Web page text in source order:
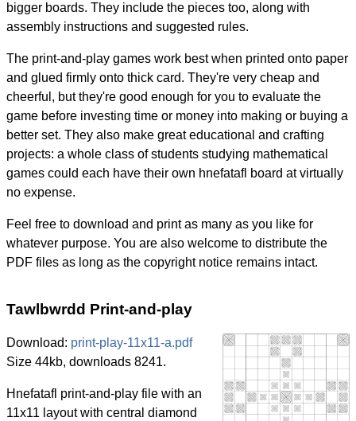
bigger boards. They include the pieces too, along with
assembly instructions and suggested rules.
The print-and-play games work best when printed onto paper
and glued firmly onto thick card. They're very cheap and
cheerful, but they're good enough for you to evaluate the
game before investing time or money into making or buying a
better set. They also make great educational and crafting
projects: a whole class of students studying mathematical
games could each have their own hnefatafl board at virtually
no expense.
Feel free to download and print as many as you like for
whatever purpose. You are also welcome to distribute the
PDF files as long as the copyright notice remains intact.
Tawlbwrdd Print-and-play
Download: print-play-11x11-a.pdf
Size 44kb, downloads 8241.
Hnefatafl print-and-play file with an
11x11 layout with central diamond